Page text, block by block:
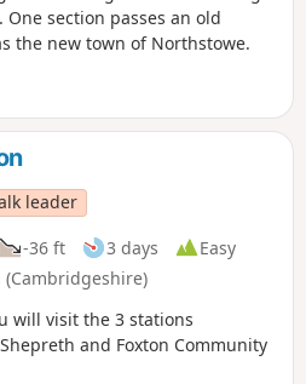
section passes an old
the new town of Northstowe.
leader
-36 ft 3 days
Easy
will visit the 3 stations
and Foxton Community